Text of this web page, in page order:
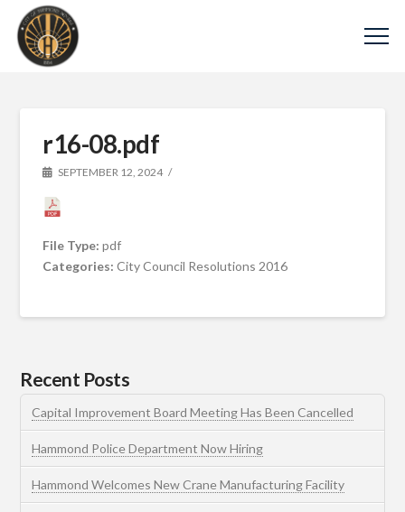
r16-08.pdf
SEPTEMBER 12, 2024
File Type:pdf
Categories:City Council Resolutions 2016
Recent Posts
Capital Improvement Board Meeting Has Been Cancelled
Hammond Police Department Now Hiring
Hammond Welcomes New Crane Manufacturing Facility